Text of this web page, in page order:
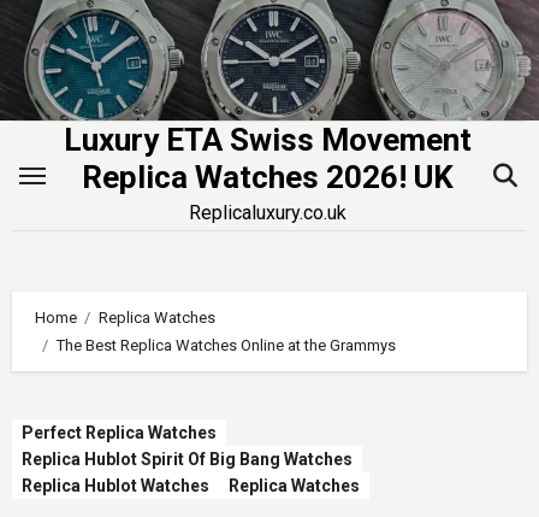
Skip
content
Luxury ETA Swiss Movement
Replica Watches 2026! UK
Replicaluxury.co.uk
Home
Replica Watches
The Best Replica Watches Online at the Grammys
Perfect Replica Watches
Replica Hublot Spirit Of Big Bang Watches
Replica Hublot Watches
Replica Watches